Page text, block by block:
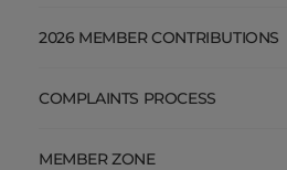
2026 MEMBER CONTRIBUTIONS
COMPLAINTS PROCESS
MEMBER ZONE